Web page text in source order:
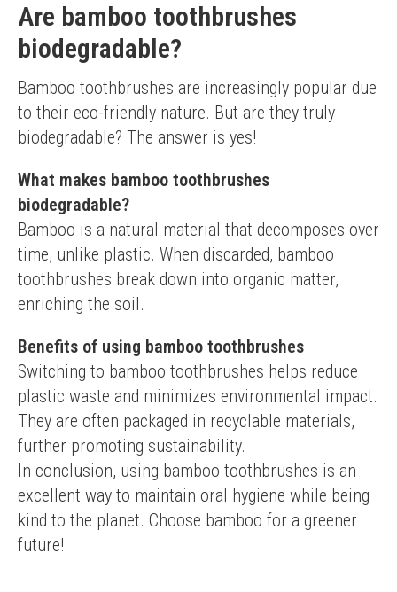
Are bamboo toothbrushes
biodegradable?
Bamboo toothbrushes are increasingly popular due
to their eco-friendly nature. But are they truly
biodegradable? The answer is yes!
What makes bamboo toothbrushes
biodegradable?
Bamboo is a natural material that decomposes over
time, unlike plastic. When discarded, bamboo
toothbrushes break down into organic matter,
enriching the soil.
Benefits of using bamboo toothbrushes
Switching to bamboo toothbrushes helps reduce
plastic waste and minimizes environmental impact.
They are often packaged in recyclable materials,
further promoting sustainability.
In conclusion, using bamboo toothbrushes is an
excellent way to maintain oral hygiene while being
kind to the planet. Choose bamboo for a greener
future!